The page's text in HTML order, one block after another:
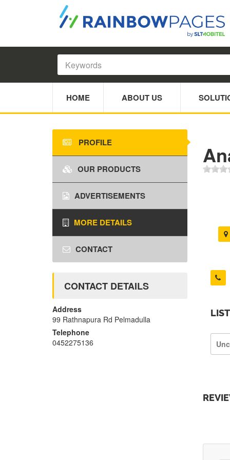
HOME ABOUT US
PROFILE
OUR PRODUCTS
ADVERTISEMENTS
MORE DETAILS
CONTACT
CONTACT DETAILS
Address
99 Rathnapura Rd Pelmadulla
Telephone
0452275136